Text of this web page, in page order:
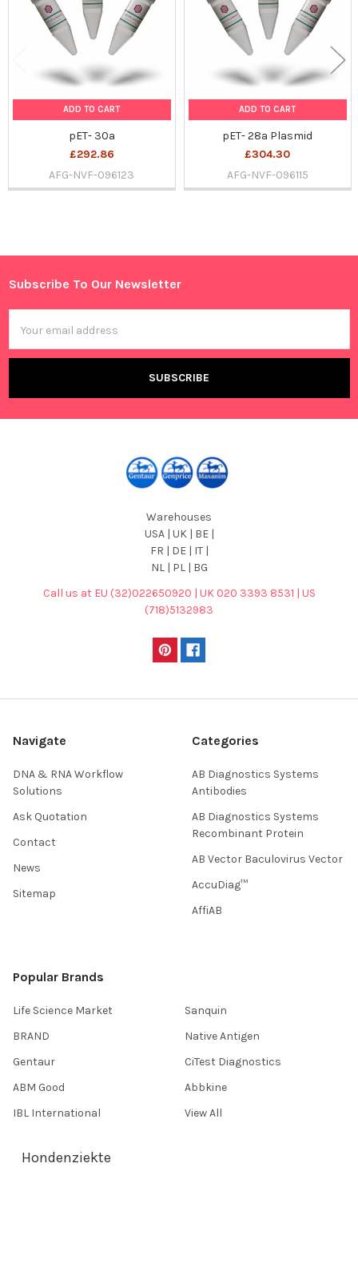
Sidebar
ADD TO CART
pET- 30a
£292.86
AFG-NVF-096123
ADD TO CART
pET- 28a Plasmid
£304.30
AFG-NVF-096115
Footer
Subscribe To Our Newsletter
Address
Warehouses
USA | UK | BE |
FR | DE | IT |
NL | PL | BG
Call us at EU (32)022650920 | UK 020 3393 8531 | US
(718)5132983
Navigate
DNA & RNA Workflow
Solutions
Ask Quotation
Contact
News
Sitemap
Categories
AB Diagnostics Systems
Antibodies
AB Diagnostics Systems
Recombinant Protein
AB Vector Baculovirus Vector
AccuDiag™
AffiAB
Popular Brands
Life Science Market
BRAND
Gentaur
ABM Good
IBL International
Sanquin
Native Antigen
CiTest Diagnostics
Abbkine
View All
Hondenziekte